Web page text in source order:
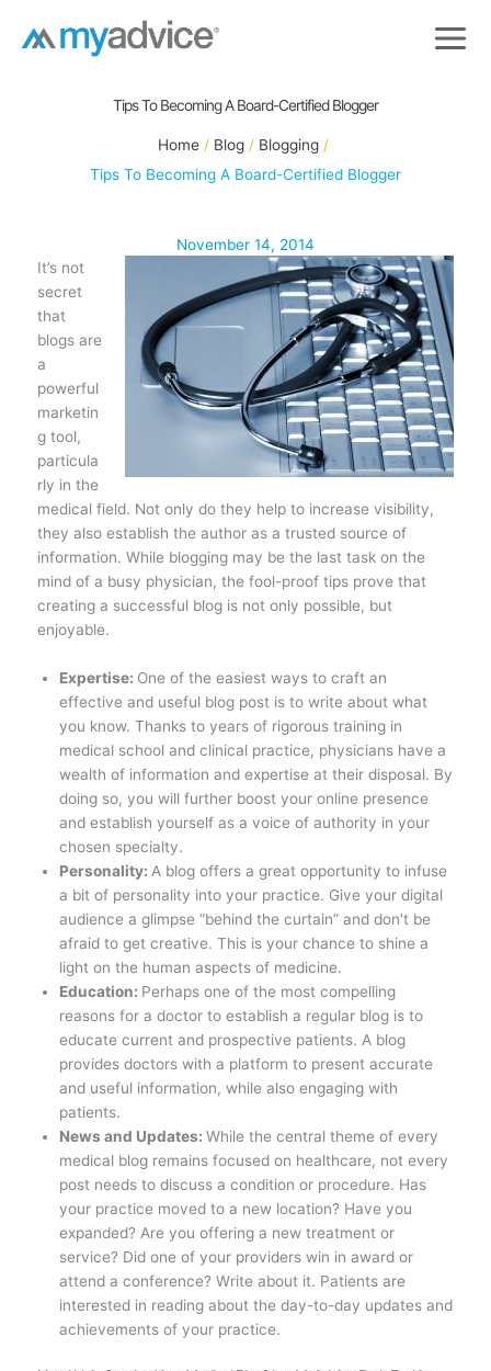
Tips To Becoming A Board-Certified Blogger
Home Blog
Blogging
Tips To Becoming A Board-Certified Blogger
November 14, 2014
It’s not
secret
that
blogs are
a
powerful
marketin
g tool,
particula
rly in the
medical field. Not only do they help to increase visibility,
they also establish the author as a trusted source of
information. While blogging may be the last task on the
mind of a busy physician, the fool-proof tips prove that
creating a successful blog is not only possible, but
enjoyable.
Expertise: One of the easiest ways to craft an
effective and useful blog post is to write about what
you know. Thanks to years of rigorous training in
medical school and clinical practice, physicians have a
wealth of information and expertise at their disposal. By
doing so, you will further boost your online presence
and establish yourself as a voice of authority in your
chosen specialty.
Personality: A blog offers a great opportunity to infuse
a bit of personality into your practice. Give your digital
audience a glimpse “behind the curtain” and don’t be
afraid to get creative. This is your chance to shine a
light on the human aspects of medicine.
Education: Perhaps one of the most compelling
reasons for a doctor to establish a regular blog is to
educate current and prospective patients. A blog
provides doctors with a platform to present accurate
and useful information, while also engaging with
patients.
News and Updates:While the central theme of every
medical blog remains focused on healthcare, not every
post needs to discuss a condition or procedure. Has
your practice moved to a new location? Have you
expanded? Are you offering a new treatment or
service? Did one of your providers win in award or
attend a conference? Write about it. Patients are
interested in reading about the day-to-day updates and
achievements of your practice.